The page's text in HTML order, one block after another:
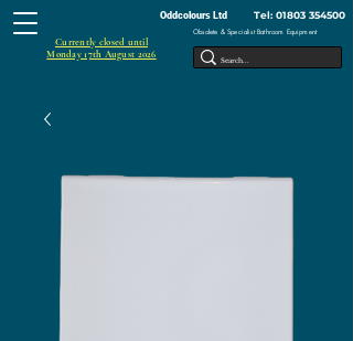
Oddcolours Ltd Tel: 01803 354500
Obsolete & Specialist Bathroom Equipment
Currently closed until
Monday 17th August 2026